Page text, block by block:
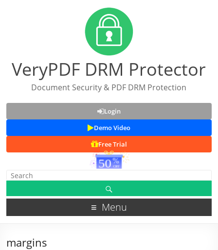
VeryPDF DRM Protector
Document Security & PDF DRM Protection
Login
Demo Video
Free Trial
Menu
margins